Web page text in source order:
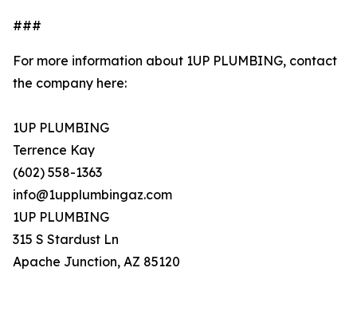
###
For more information about 1UP PLUMBING, contact
the company here:
1UP PLUMBING
Terrence Kay
(602) 558-1363
info@1upplumbingaz.com
1UP PLUMBING
315 S Stardust Ln
Apache Junction, AZ 85120